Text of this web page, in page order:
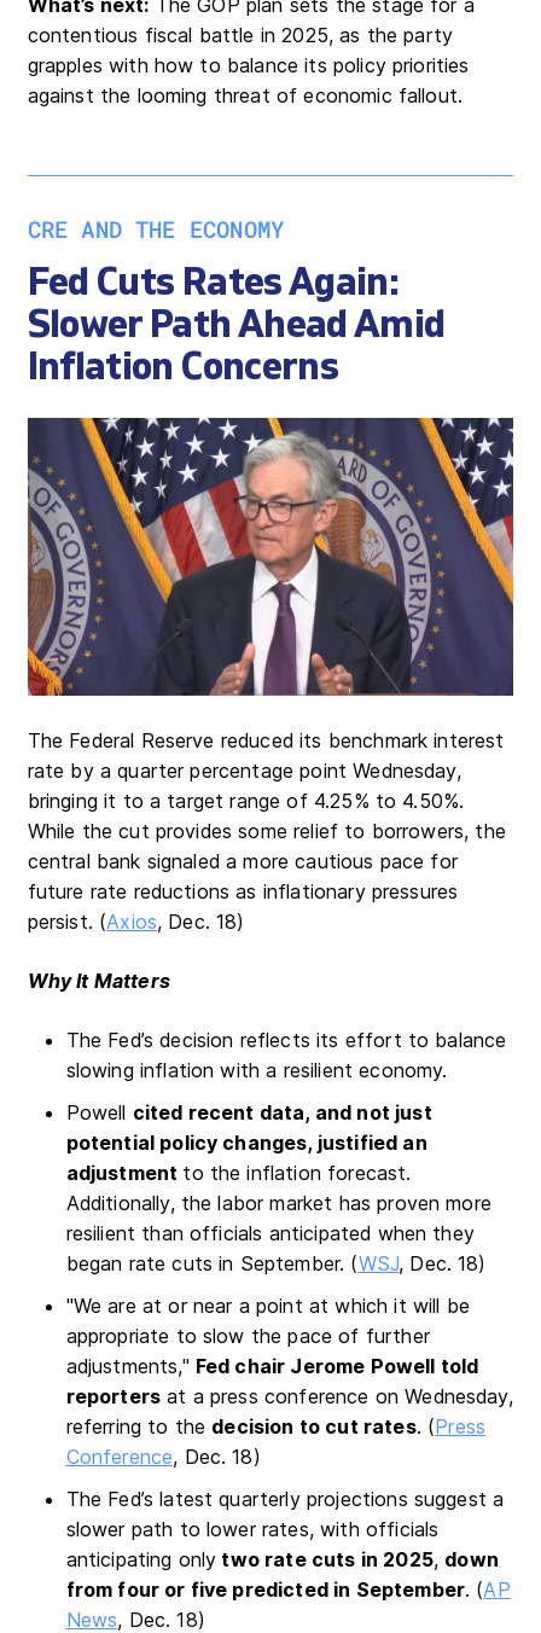
contentious fiscal battle in 2025, as the party
grapples with how to balance its policy priorities
against the looming threat of economic fallout.
CRE AND THE ECONOMY
Fed Cuts Rates Again:
Slower Path Ahead Amid
Inflation Concerns
The Federal Reserve reduced its benchmark interest
rate by a quarter percentage point Wednesday,
bringing it to a target range of 4.25% to 4.50%.
While the cut provides some relief to borrowers, the
central bank signaled a more cautious pace for
future rate reductions as inflationary pressures
persist. (Axios, Dec. 18)
Why It Matters
The Fed’s decision reflects its effort to balance
slowing inflation with a resilient economy.
Powell cited recent data, and not just
potential policy changes, justified an
adjustment to the inflation forecast.
Additionally, the labor market has proven more
resilient than officials anticipated when they
began rate cuts in September. (WSJ, Dec. 18)
"We are at or near a point at which it will be
appropriate to slow the pace of further
adjustments," Fed chair Jerome Powell told
reporters at a press conference on Wednesday,
referring to the decision to cut rates. (Press
Conference, Dec. 18)
The Fed’s latest quarterly projections suggest a
slower path to lower rates, with officials
anticipating only two rate cuts in 2025, down
from four or five predicted in September. (AP
News, Dec. 18)